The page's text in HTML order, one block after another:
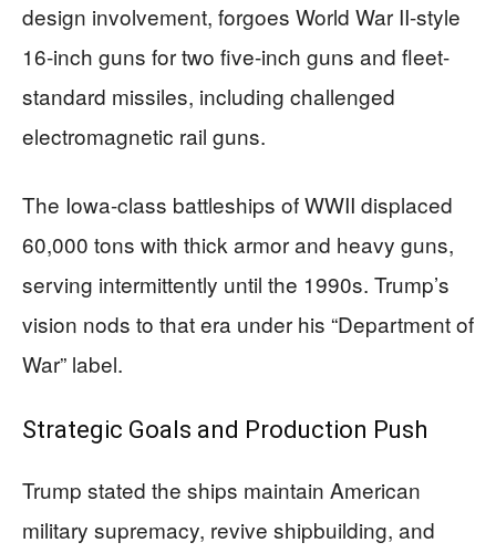
design involvement, forgoes World War II-style
16-inch guns for two five-inch guns and fleet-
standard missiles, including challenged
electromagnetic rail guns.
The Iowa-class battleships of WWII displaced
60,000 tons with thick armor and heavy guns,
serving intermittently until the 1990s. Trump’s
vision nods to that era under his “Department of
War” label.
Strategic Goals and Production Push
Trump stated the ships maintain American
military supremacy, revive shipbuilding, and